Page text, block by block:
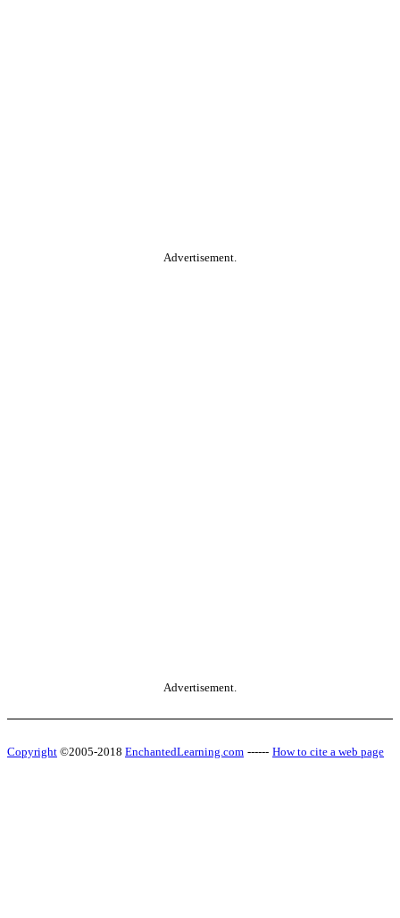
Advertisement.
Advertisement.
Copyright ©2005-2018 EnchantedLearning.com ------ How to cite a web page